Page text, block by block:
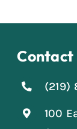
Contact
(219)
100